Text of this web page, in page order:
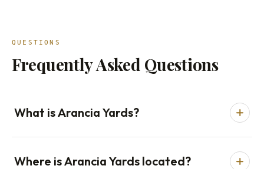
QUESTIONS
Frequently Asked Questions
What is Arancia Yards?
Where is Arancia Yards located?